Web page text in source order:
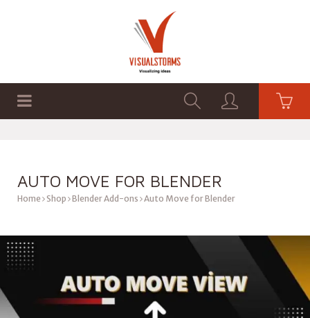
AUTO MOVE FOR BLENDER
Home Shop Blender Add-ons Auto Move for Blender